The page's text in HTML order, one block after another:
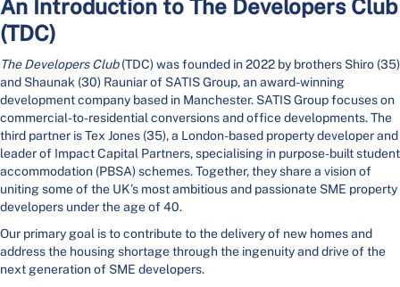
An Introduction to The Developers Club
(TDC)
The Developers Club(TDC) was founded in 2022 by brothers Shiro (35)
and Shaunak (30) Rauniar of SATIS Group, an award-winning
development company based in Manchester. SATIS Group focuses on
commercial-to-residential conversions and office developments. The
third partner is Tex Jones (35), a London-based property developer and
leader of Impact Capital Partners, specialising in purpose-built student
accommodation (PBSA) schemes. Together, they share a vision of
uniting some of the UK’s most ambitious and passionate SME property
developers under the age of 40.
Our primary goal is to contribute to the delivery of new homes and
address the housing shortage through the ingenuity and drive of the
next generation of SME developers.